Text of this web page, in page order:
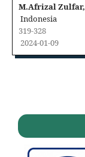
M.Afrizal Zulfar,
Indonesia
319-328
2024-01-09